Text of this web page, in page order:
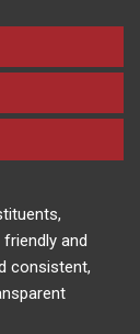
and
consistent,